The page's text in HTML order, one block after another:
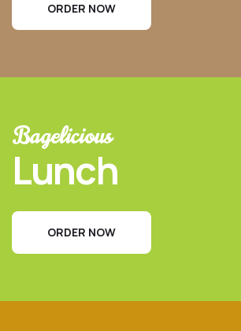
ORDER NOW
Bagelicious
Lunch
ORDER NOW